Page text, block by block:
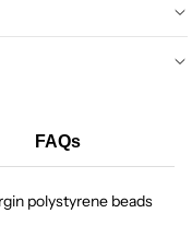
FAQs
polystyrene beads